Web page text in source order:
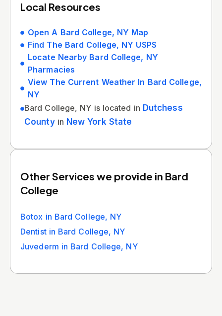
Local Resources
Open A Bard College, NY Map
Find The Bard College, NY USPS
Locate Nearby Bard College, NY
Pharmacies
View The Current Weather In Bard College,
NY
Bard College, NY is located in Dutchess
Countyin New York State
Other Services we provide in Bard
College
Botox in Bard College, NY
Dentist in Bard College, NY
Juvederm in Bard College, NY